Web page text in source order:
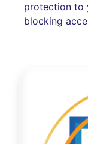
protection to
blocking